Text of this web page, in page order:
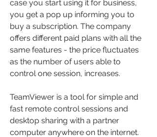
case you start using it for business,
you get a pop up informing you to
buy a subscription. The company
offers different paid plans with all the
same features - the price fluctuates
as the number of users able to
control one session, increases.
TeamViewer is a tool for simple and
fast remote control sessions and
desktop sharing with a partner
computer anywhere on the internet.